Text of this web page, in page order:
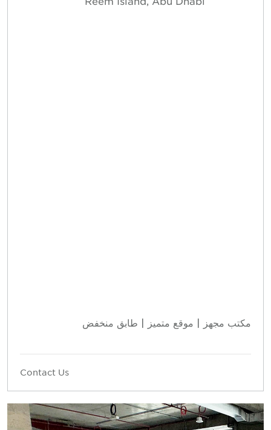
مكتب مجهز | موقع متميز | طابق منخفض
Contact Us